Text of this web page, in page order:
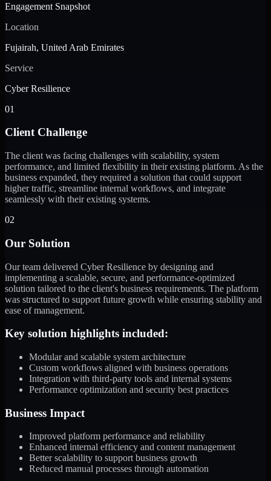
Engagement Snapshot
Location
Fujairah, United Arab Emirates
Service
Cyber Resilience
01
Client Challenge
The client was facing challenges with scalability, system
performance, and limited flexibility in their existing platform. As the
business expanded, they required a solution that could support
higher traffic, streamline internal workflows, and integrate
seamlessly with their existing systems.
02
Our Solution
Our team delivered Cyber Resilience by designing and
implementing a scalable, secure, and performance-optimized
solution tailored to the client's business requirements. The platform
was structured to support future growth while ensuring stability and
ease of management.
Key solution highlights included:
Modular and scalable system architecture
Custom workflows aligned with business operations
Integration with third-party tools and internal systems
Performance optimization and security best practices
Business Impact
Improved platform performance and reliability
Enhanced internal efficiency and content management
Better scalability to support business growth
Reduced manual processes through automation